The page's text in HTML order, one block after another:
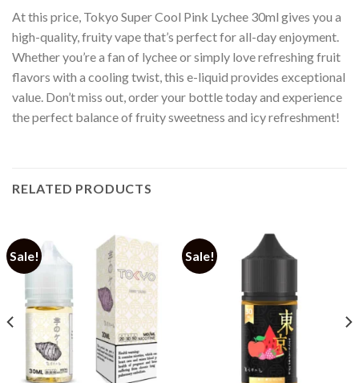
At this price, Tokyo Super Cool Pink Lychee 30ml gives you a
high-quality, fruity vape that’s perfect for all-day enjoyment.
Whether you’re a fan of lychee or simply love refreshing fruit
flavors with a cooling twist, this e-liquid provides exceptional
value. Don’t miss out, order your bottle today and experience
the perfect balance of fruity sweetness and icy refreshment!
RELATED PRODUCTS
Sale! Sale!